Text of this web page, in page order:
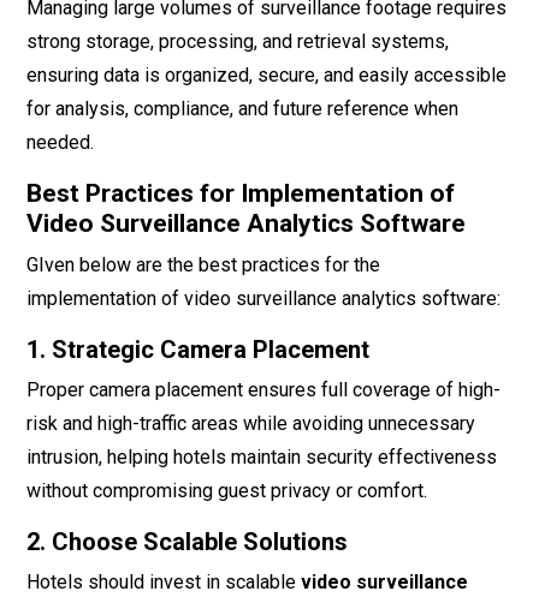
Managing large volumes of surveillance footage requires
strong storage, processing, and retrieval systems,
ensuring data is organized, secure, and easily accessible
for analysis, compliance, and future reference when
needed.
Best Practices for Implementation of
Video Surveillance Analytics Software
GIven below are the best practices for the
implementation of video surveillance analytics software:
1. Strategic Camera Placement
Proper camera placement ensures full coverage of high-
risk and high-traffic areas while avoiding unnecessary
intrusion, helping hotels maintain security effectiveness
without compromising guest privacy or comfort.
2. Choose Scalable Solutions
Hotels should invest in scalable video surveillance